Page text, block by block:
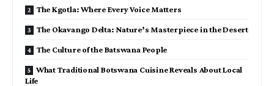
The Kgotla: Where Every Voice Matters
The Okavango Delta: Nature’s Masterpiece in the Desert
The Culture of the Batswana People
What Traditional Botswana Cuisine Reveals About Local
Life